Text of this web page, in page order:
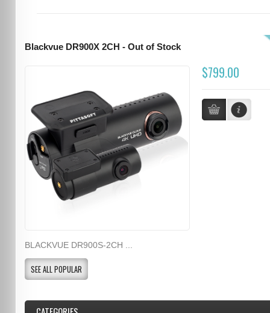
Blackvue DR900X 2CH - Out of Stock
$799.00
BLACKVUE DR900S-2CH ...
SEE ALL POPULAR